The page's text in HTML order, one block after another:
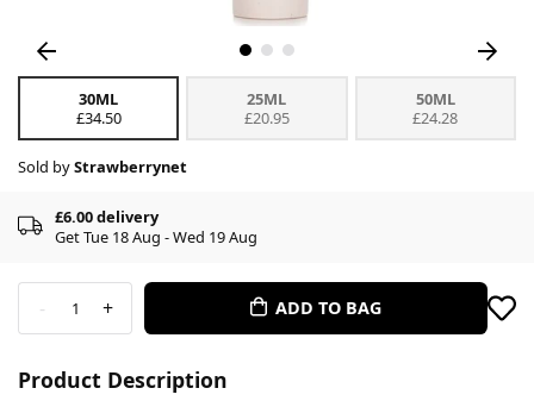
30ML
£34.50
25ML
£20.95
50ML
£24.28
Sold byStrawberrynet
£6.00 delivery
Get Tue 18 Aug - Wed 19 Aug
- 1 + ADD TO BAG
Product Description